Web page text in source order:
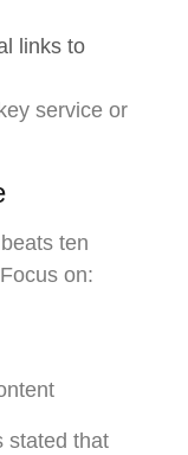
links to
service or
ten
on:
stated that